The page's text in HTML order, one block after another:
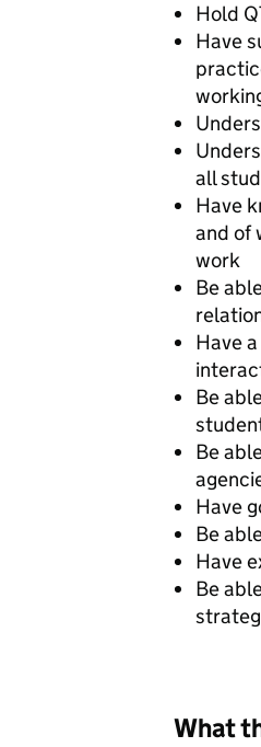
Hold
Have
all
Have
and of
work
Be
Have
Be
Be
Have
Be
Have
Be
What